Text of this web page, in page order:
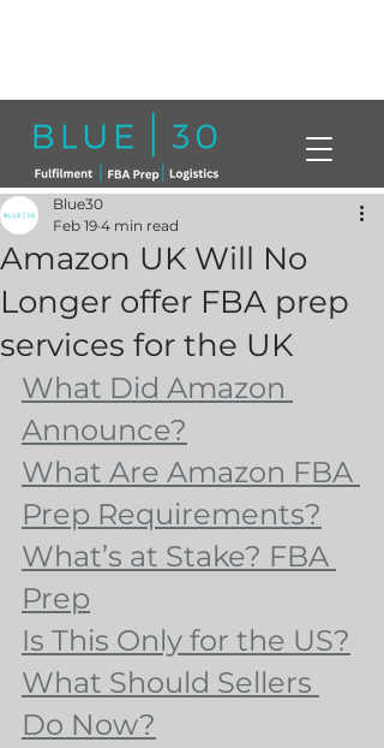
Amazon UK Will No
Longer offer FBA prep
services for the UK
Blue30
Feb 19 4 min read
What Did Amazon
Announce?
What Are Amazon FBA
Prep Requirements?
What’s at Stake? FBA
Prep
Is This Only for the US?
What Should Sellers
Do Now?